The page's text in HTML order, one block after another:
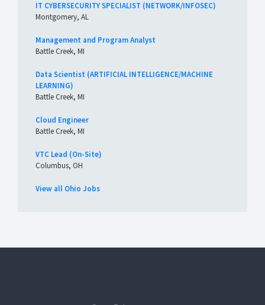
IT CYBERSECURITY SPECIALIST (NETWORK/INFOSEC)
Montgomery, AL
Management and Program Analyst
Battle Creek, MI
Data Scientist (ARTIFICIAL INTELLIGENCE/MACHINE
LEARNING)
Battle Creek, MI
Cloud Engineer
Battle Creek, MI
VTC Lead (On-Site)
Columbus, OH
View all Ohio Jobs